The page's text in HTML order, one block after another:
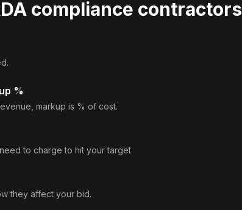
compliance contractors
%
markup is % of cost.
to charge to hit your target.
they affect your bid.